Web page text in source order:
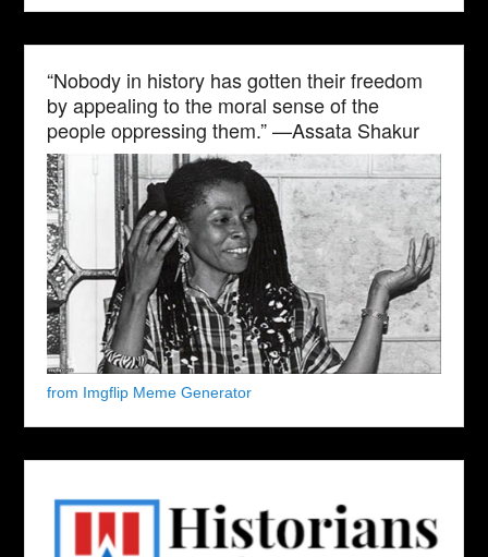
“Nobody in history has gotten their freedom
by appealing to the moral sense of the
people oppressing them.” —Assata Shakur
from Imgflip Meme Generator